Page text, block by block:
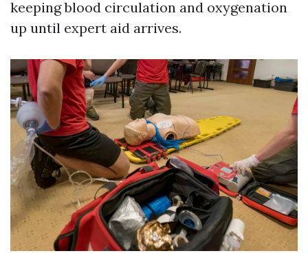
keeping blood circulation and oxygenation
up until expert aid arrives.